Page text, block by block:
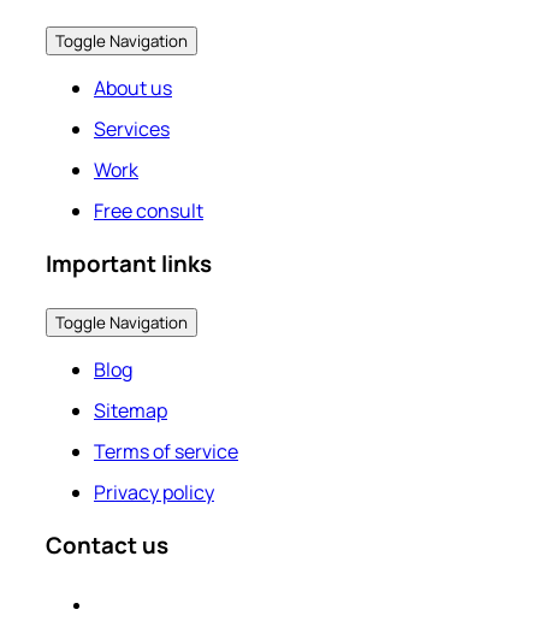
Toggle Navigation
About us
Services
Work
Free consult
Important links
Toggle Navigation
Blog
Sitemap
Terms of service
Privacy policy
Contact us